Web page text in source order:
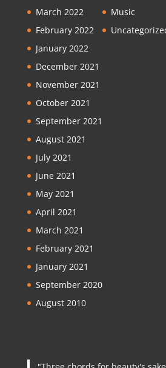
March 2022
February 2022
January 2022
December 2021
November 2021
October 2021
September 2021
August 2021
July 2021
June 2021
May 2021
April 2021
March 2021
February 2021
January 2021
September 2020
August 2010
Music